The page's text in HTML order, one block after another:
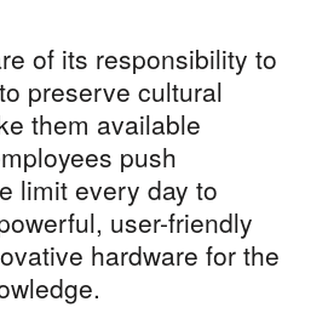
of its responsibility to
preserve cultural
them available
push
limit every day to
user-friendly
hardware for the